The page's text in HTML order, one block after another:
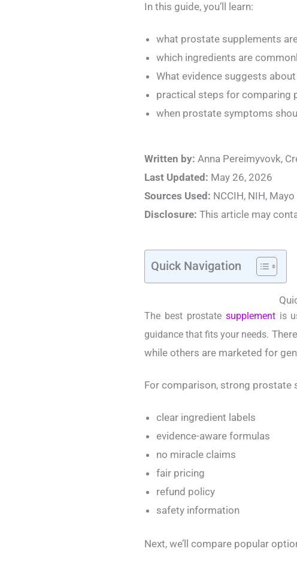
In this guide, you’ll learn:
what prostate supplements
which ingredients are
What evidence suggests
practical steps for comparing
when prostate symptoms
Written by: Anna Pereimyvovk,
Last Updated: May 26, 2026
Sources Used: NCCIH, NIH,
Disclosure: This article may
Quick Navigation
The best prostate supplementis
guidance that fits your needs.
while others are marketed for
For comparison, strong prostate
clear ingredient labels
evidence-aware formulas
no miracle claims
fair pricing
refund policy
safety information
Next, we’ll compare popular